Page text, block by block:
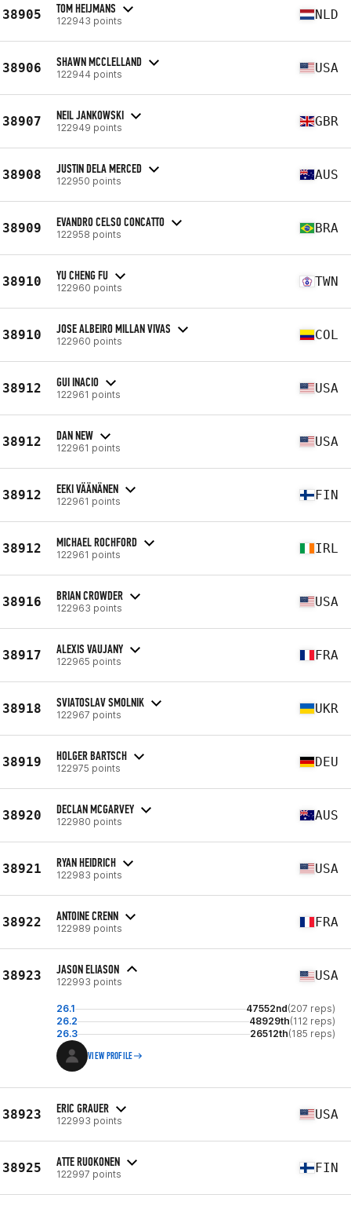
38905 TOM HEIJMANS
122943 points NLD
38906 SHAWN MCCLELLAND
122944 points USA
38907 NEIL JANKOWSKI
122949 points GBR
38908 JUSTIN DELA MERCED
122950 points AUS
38909 EVANDRO CELSO CONCATTO
122958 points BRA
38910 YU CHENG FU
122960 points TWN
38910 JOSE ALBEIRO MILLAN VIVAS
122960 points COL
38912 GUI INACIO
122961 points USA
38912 DAN NEW
122961 points USA
38912 EEKI VÄÄNÄNEN
122961 points FIN
38912 MICHAEL ROCHFORD
122961 points IRL
38916 BRIAN CROWDER
122963 points USA
38917 ALEXIS VAUJANY
122965 points FRA
38918 SVIATOSLAV SMOLNIK
122967 points UKR
38919 HOLGER BARTSCH
122975 points DEU
38920 DECLAN MCGARVEY
122980 points AUS
38921 RYAN HEIDRICH
122983 points USA
38922 ANTOINE CRENN
122989 points FRA
38923 JASON ELIASON
122993 points USA
26.1 47552nd(207 reps)
26.2
48929th(112 reps)
26.3
26512th(185 reps)
VIEW PROFILE
38923 ERIC GRAUER
122993 points USA
38925 ATTE RUOKONEN
122997 points FIN